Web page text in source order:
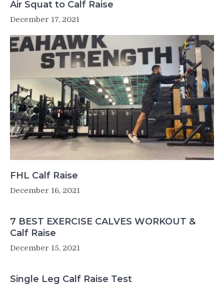
Air Squat to Calf Raise
December 17, 2021
FHL Calf Raise
December 16, 2021
7 BEST EXERCISE CALVES WORKOUT &
Calf Raise
December 15, 2021
Single Leg Calf Raise Test